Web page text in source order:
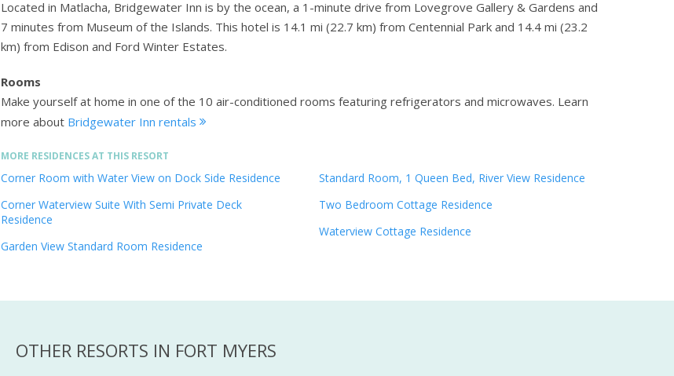
Located in Matlacha, Bridgewater Inn is by the ocean, a 1-minute drive from Lovegrove Gallery & Gardens and
7 minutes from Museum of the Islands. This hotel is 14.1 mi (22.7 km) from Centennial Park and 14.4 mi (23.2
km) from Edison and Ford Winter Estates.
Rooms
Make yourself at home in one of the 10 air-conditioned rooms featuring refrigerators and microwaves. Learn
more about Bridgewater Inn rentals
MORE RESIDENCES AT THIS RESORT
Corner Room with Water View on Dock Side Residence
Corner Waterview Suite With Semi Private Deck
Residence
Garden View Standard Room Residence
Standard Room, 1 Queen Bed, River View Residence
Two Bedroom Cottage Residence
Waterview Cottage Residence
OTHER RESORTS IN FORT MYERS